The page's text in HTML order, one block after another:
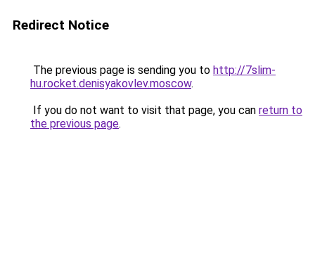
Redirect Notice
The previous page is sending you to http://7slim-
hu.rocket.denisyakovlev.moscow.
If you do not want to visit that page, you can return to
the previous page.